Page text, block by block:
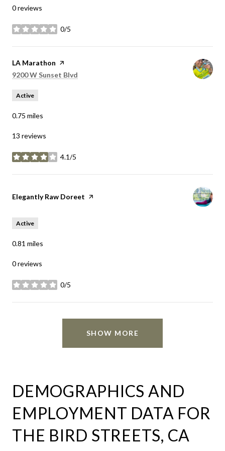
0 reviews
0/5
stars
Visit the
LA Marathon page on Yelp
Search
9200 W Sunset Blvd
Active
0.75 miles
13 reviews
4.1/5
stars
Visit the
Elegantly Raw Doreet page on Yelp
Active
0.81 miles
0 reviews
0/5
stars
SHOW MORE
DEMOGRAPHICS AND
EMPLOYMENT DATA FOR
THE BIRD STREETS, CA